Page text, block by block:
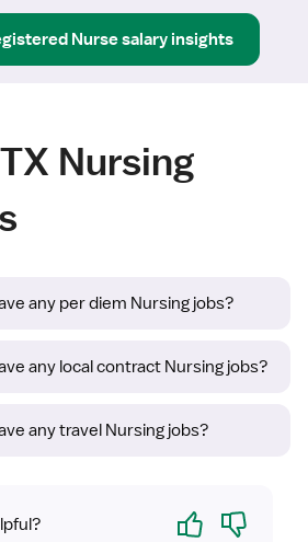
Nursesalary insights
Nursing
any per diem Nursing jobs?
any local contract Nursing jobs?
any travel Nursing jobs?
Yes No